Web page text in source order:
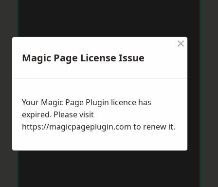
Magic Page License Issue
×
Your Magic Page Plugin licence has
expired. Please visit
https://magicpageplugin.com to renew it.